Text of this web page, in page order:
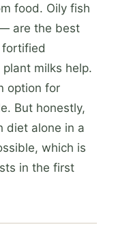
food. Oily fish
are the best
fortified
milks help.
option for
But honestly,
diet alone in a
which is
in the first